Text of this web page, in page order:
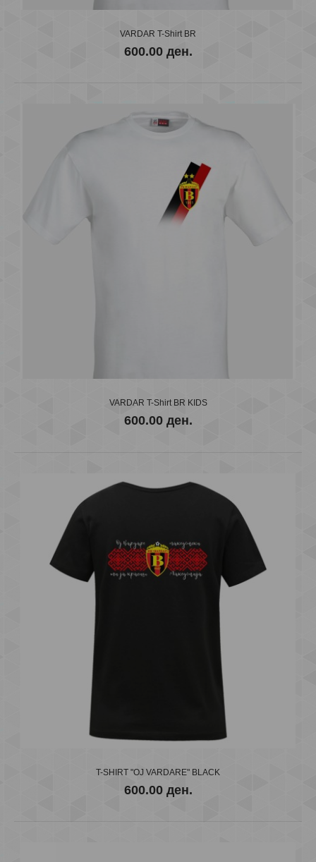
VARDAR T-Shirt BR
VARDAR T-Shirt BR KIDS
600.00 ден.
VARDAR T-Shirt BR
600.00 ден.
VARDAR T-Shirt BR KIDS
600.00 ден.
T-SHIRT "OJ VARDARE" BLACK
600.00 ден.